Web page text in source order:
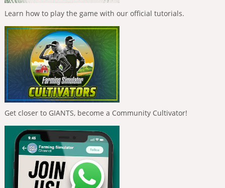
Learn how to play the game with our official tutorials.
Get closer to GIANTS, become a Community Cultivator!